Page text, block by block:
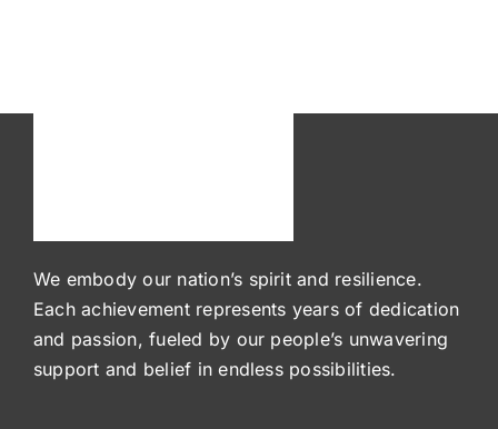
We embody our nation’s spirit and resilience.
Each achievement represents years of dedication
and passion, fueled by our people’s unwavering
support and belief in endless possibilities.